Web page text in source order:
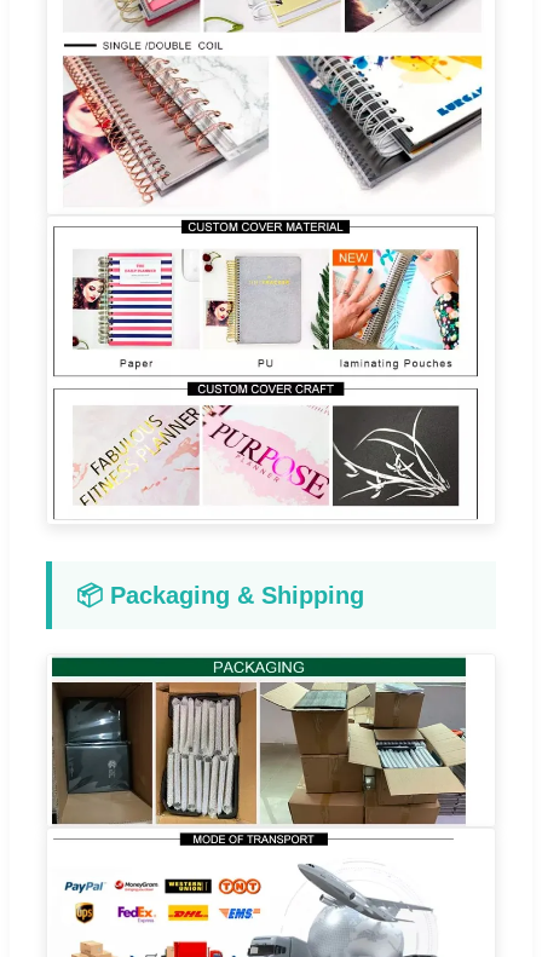
📦 Packaging & Shipping